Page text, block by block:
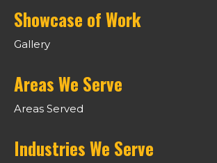
Showcase of Work
Gallery
Areas We Serve
Areas Served
Industries We Serve